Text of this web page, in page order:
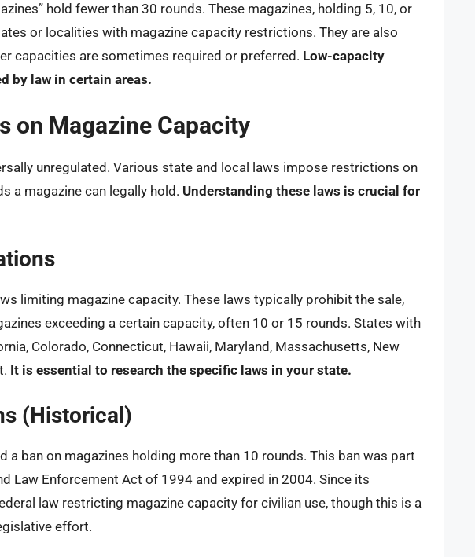
hold fewer than 30 rounds. These magazines, holding 5, 10, or
or localities with magazine capacity restrictions. They are also
capacities are sometimes required or preferred. Low-capacity
by law in certain areas.
on Magazine Capacity
unregulated. Various state and local laws impose restrictions on
a magazine can legally hold. Understanding these laws is crucial for
limiting magazine capacity. These laws typically prohibit the sale,
exceeding a certain capacity, often 10 or 15 rounds. States with
Colorado, Connecticut, Hawaii, Maryland, Massachusetts, New
It is essential to research the specific laws in your state.
(Historical)
a ban on magazines holding more than 10 rounds. This ban was part
Law Enforcement Act of 1994 and expired in 2004. Since its
law restricting magazine capacity for civilian use, though this is a
effort.